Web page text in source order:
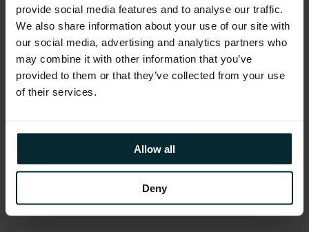
provide social media features and to analyse our traffic.
We also share information about your use of our site with
our social media, advertising and analytics partners who
may combine it with other information that you’ve
provided to them or that they’ve collected from your use
of their services.
Allow all
Deny
Collecting this data and more specifically
leveraging it to suit the needs of your business
is no easy task. However, this process has been
made much simpler with the use of cloud
technology.Cloud technologyenables us to
build and develop analytical processing
data fast and effectively, making it possible to
iteratively prove and deploy analytical models
without spending substantial funds on physical
hardware.